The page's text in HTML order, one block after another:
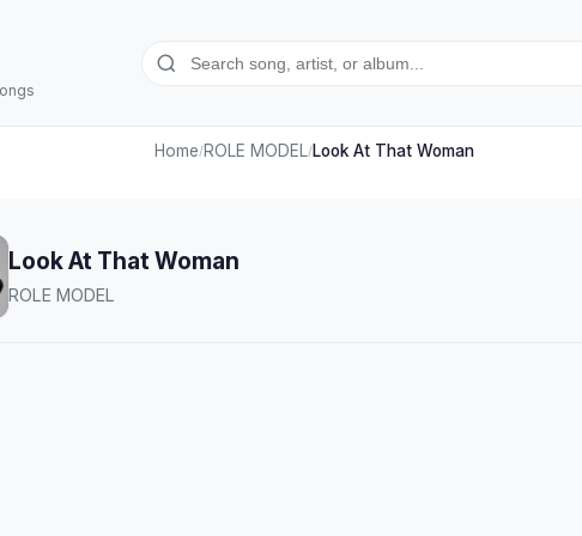
Home/ROLE MODEL/Look At That Woman
Look At That Woman
ROLE MODEL